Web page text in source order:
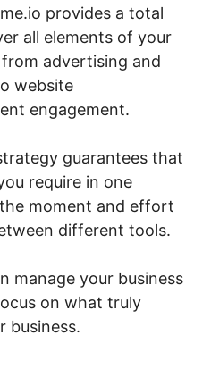
provides a total
all elements of your
advertising and
website
engagement.
guarantees that
require in one
moment and effort
different tools.
manage your business
on what truly
business.